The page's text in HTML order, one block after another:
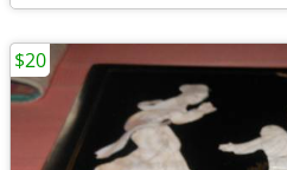
$20